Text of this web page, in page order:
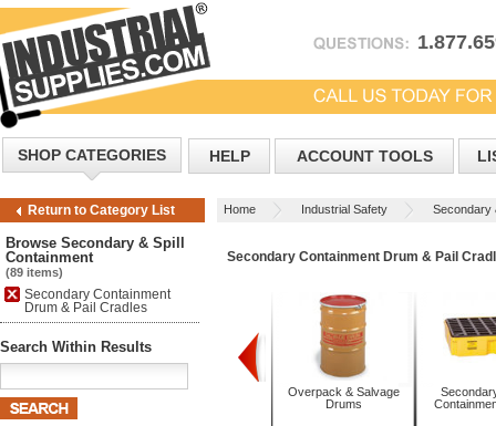
SHOP CATEGORIES HELP ACCOUNT TOOLS
Return to Category List Home Industrial Safety
Secondary
Browse Secondary & Spill
Containment
(89 items)
Secondary Containment
Drum & Pail Cradles
Search Within Results
Secondary Containment Drum & Pail
Absorbents
Overpack & Salvage
Drums